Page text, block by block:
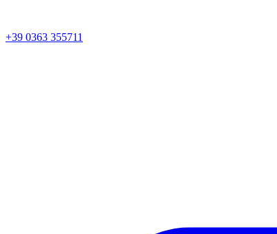
+39 0363 355711